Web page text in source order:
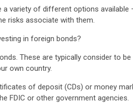
a variety of different options
risks associate with them.
in foreign bonds?
These are typically consider to
own country.
of deposit (CDs) or money
FDIC or other government agencies.